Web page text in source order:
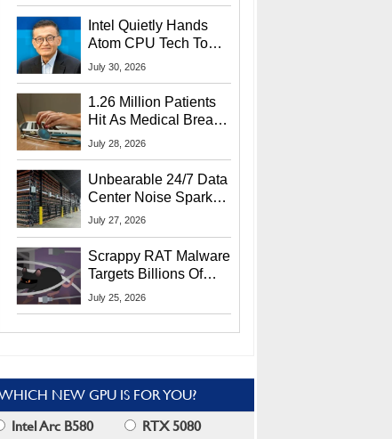
Intel Quietly Hands
Atom CPU Tech To
Startup Linked To
July 30, 2026
1.26 Million Patients
Hit As Medical Breach
Exposes Social
July 28, 2026
Unbearable 24/7 Data
Center Noise Sparks
Lawsuit From Furious
July 27, 2026
Scrappy RAT Malware
Targets Billions Of
Chrome And Edge
July 25, 2026
NEW GPU IS FOR YOU?
Intel Arc B580
RTX 5080